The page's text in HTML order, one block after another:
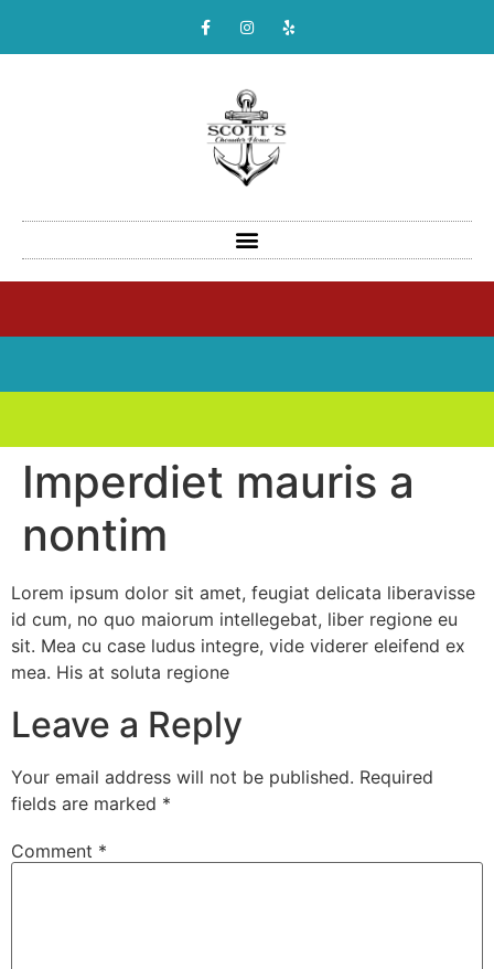
Imperdiet mauris a
nontim
Lorem ipsum dolor sit amet, feugiat delicata liberavisse
id cum, no quo maiorum intellegebat, liber regione eu
sit. Mea cu case ludus integre, vide viderer eleifend ex
mea. His at soluta regione
Leave a Reply
Your email address will not be published. Required
fields are marked *
Comment *